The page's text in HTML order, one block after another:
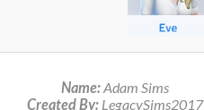
Name:Adam Sims
Created By: LegacySims2017